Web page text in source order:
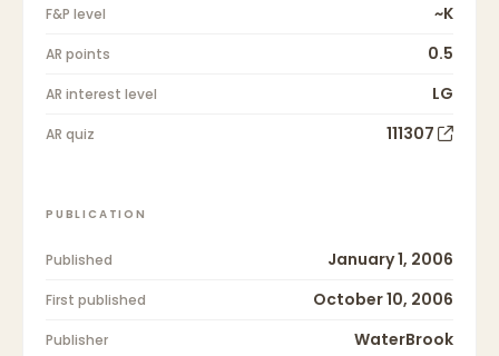
F&P level ~K
AR points 0.5
AR interest level LG
AR quiz 111307
PUBLICATION
Published January 1, 2006
First published October 10, 2006
Publisher WaterBrook